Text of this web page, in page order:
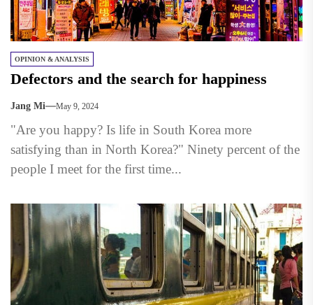
OPINION & ANALYSIS
Defectors and the search for happiness
Jang Mi May 9, 2024
"Are you happy? Is life in South Korea more
satisfying than in North Korea?" Ninety percent of the
people I meet for the first time...